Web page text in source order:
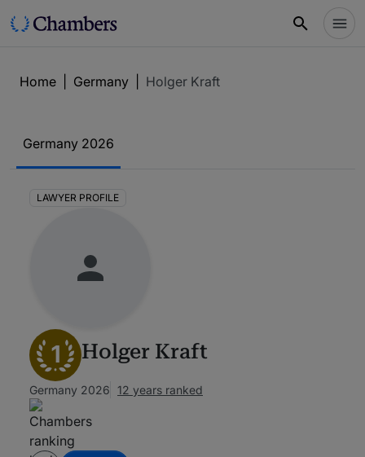
Home Germany Holger Kraft
Germany 2026
LAWYER PROFILE
1 Holger Kraft
Germany 2026 12 years ranked